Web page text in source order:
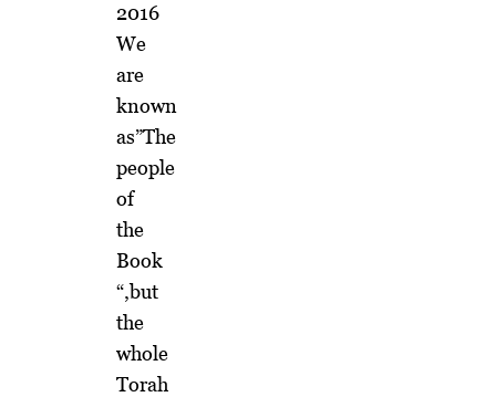
2016
We
are
known
as”The
people
of
the
Book
“,but
the
whole
Torah